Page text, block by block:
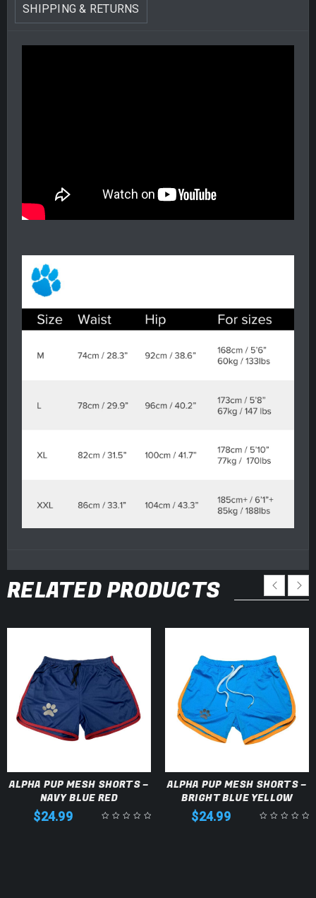
SHIPPING & RETURNS
RELATED PRODUCTS
ALPHA PUP MESH SHORTS –
NAVY BLUE RED
$24.99
ALPHA PUP MESH SHORTS –
BRIGHT BLUE YELLOW
$24.99